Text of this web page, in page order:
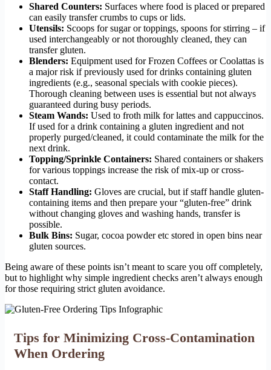
Shared Counters: Surfaces where food is placed or prepared
can easily transfer crumbs to cups or lids.
Utensils: Scoops for sugar or toppings, spoons for stirring – if
used interchangeably or not thoroughly cleaned, they can
transfer gluten.
Blenders: Equipment used for Frozen Coffees or Coolattas is
a major risk if previously used for drinks containing gluten
ingredients (e.g., seasonal specials with cookie pieces).
Thorough cleaning between uses is essential but not always
guaranteed during busy periods.
Steam Wands: Used to froth milk for lattes and cappuccinos.
If used for a drink containing a gluten ingredient and not
properly purged/cleaned, it could contaminate the milk for the
next drink.
Topping/Sprinkle Containers: Shared containers or shakers
for various toppings increase the risk of mix-up or cross-
contact.
Staff Handling: Gloves are crucial, but if staff handle gluten-
containing items and then prepare your “gluten-free” drink
without changing gloves and washing hands, transfer is
possible.
Bulk Bins: Sugar, cocoa powder etc stored in open bins near
gluten sources.
Being aware of these points isn’t meant to scare you off completely,
but to highlight why simple ingredient checks aren’t always enough
for those requiring strict gluten avoidance.
Tips for Minimizing Cross-Contamination
When Ordering